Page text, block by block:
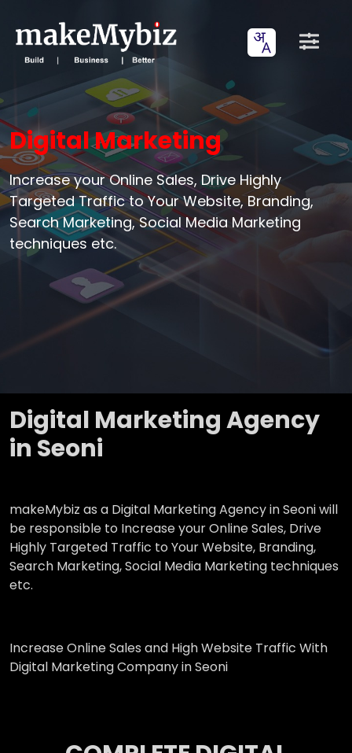
Digital Marketing
Increase your Online Sales, Drive Highly
Targeted Traffic to Your Website, Branding,
Search Marketing, Social Media Marketing
techniques etc.
Digital Marketing Agency
in Seoni
makeMybiz as a Digital Marketing Agency in Seoni will
be responsible to Increase your Online Sales, Drive
Highly Targeted Traffic to Your Website, Branding,
Search Marketing, Social Media Marketing techniques
etc.
Increase Online Sales and High Website Traffic With
Digital Marketing Company in Seoni